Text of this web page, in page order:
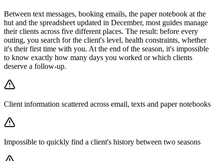
Between text messages, booking emails, the paper notebook at the
hut and the spreadsheet updated in December, most guides manage
their clients across five different places. The result: before every
outing, you search for the client's level, health constraints, whether
it's their first time with you. At the end of the season, it's impossible
to know exactly how many days you worked or which clients
deserve a follow-up.
Client information scattered across email, texts and paper notebooks
Impossible to quickly find a client's history between two seasons